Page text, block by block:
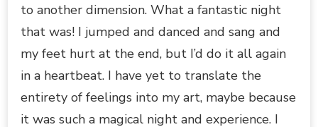
to another dimension. What a fantastic night
that was! I jumped and danced and sang and
my feet hurt at the end, but I’d do it all again
in a heartbeat. I have yet to translate the
entirety of feelings into my art, maybe because
it was such a magical night and experience. I